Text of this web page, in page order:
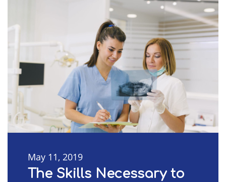
May 11, 2019
The Skills Necessary to